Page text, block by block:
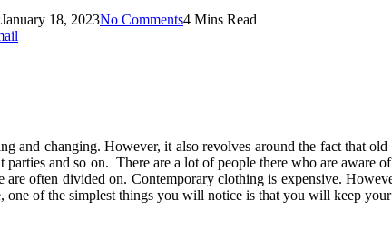
January 18, 2023No Comments4 Mins Read
and changing. However, it also revolves around the fact that
and so on. There are a lot of people there who are
often divided on. Contemporary clothing is expensive.
one of the simplest things you will notice is that you will keep